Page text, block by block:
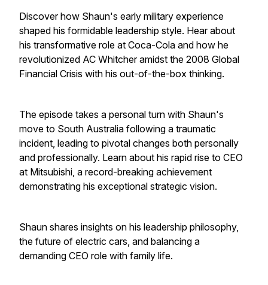
Discover how Shaun's early military experience
shaped his formidable leadership style. Hear about
his transformative role at Coca-Cola and how he
revolutionized AC Whitcher amidst the 2008 Global
Financial Crisis with his out-of-the-box thinking.
The episode takes a personal turn with Shaun's
move to South Australia following a traumatic
incident, leading to pivotal changes both personally
and professionally. Learn about his rapid rise to CEO
at Mitsubishi, a record-breaking achievement
demonstrating his exceptional strategic vision.
Shaun shares insights on his leadership philosophy,
the future of electric cars, and balancing a
demanding CEO role with family life.